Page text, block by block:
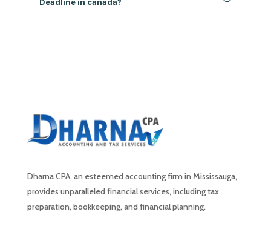
Dharna CPA, an esteemed accounting firm in Mississauga,
provides unparalleled financial services, including tax
preparation, bookkeeping, and financial planning.